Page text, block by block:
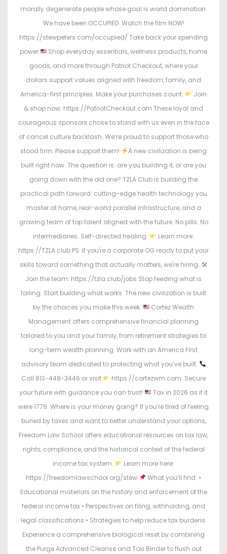
morally degenerate people whose goal is world domination.
We have been OCCUPIED. Watch the film NOW!
https://stewpeters.com/occupied/ Take back your spending
power
Shop everyday essentials, wellness products, home
goods, and more through Patriot Checkout, where your
dollars support values aligned with freedom, family, and
America-first principles. Make your purchases count.
Join
& shop now: https://PatriotCheckout.com These loyal and
courageous sponsors chose to stand with us even in the face
of cancel culture backlash. We’re proud to support those who
stood firm. Please support them!
A new civilization is being
built right now. The question is: are you building it, or are you
going down with the old one? TZLA Club is building the
practical path forward: cutting-edge health technology you
master at home, real-world parallel infrastructure, and a
growing team of top talent aligned with the future. No pills. No
intermediaries. Self-directed healing.
Learn more:
https://TZLA.club PS: If you're a corporate OG ready to put your
skills toward something that actually matters, we're hiring. 🛠
Join the team: https://tzla.club/jobs Stop feeding what is
failing. Start building what works. The new civilization is built
by the choices you make this week.
Cortez Wealth
Management offers comprehensive financial planning
tailored to you and your family, from retirement strategies to
long-term wealth planning. Work with an America First
advisory team dedicated to protecting what you’ve built.
Call 813-448-3446 or visit
https://cortezwm.com. Secure
your future with guidance you can trust!
Tax in 2026 as if it
were 1776. Where is your money going? If you’re tired of feeling
buried by taxes and want to better understand your options,
Freedom Law School offers educational resources on tax law,
rights, compliance, and the historical context of the federal
income tax system.
Learn more here:
https://freedomlawschool.org/stew
What you’ll find: •
Educational materials on the history and enforcement of the
federal income tax • Perspectives on filing, withholding, and
legal classifications • Strategies to help reduce tax burdens.
Experience a comprehensive biological reset by combining
the Purge Advanced Cleanse and Toxi Binder to flush out